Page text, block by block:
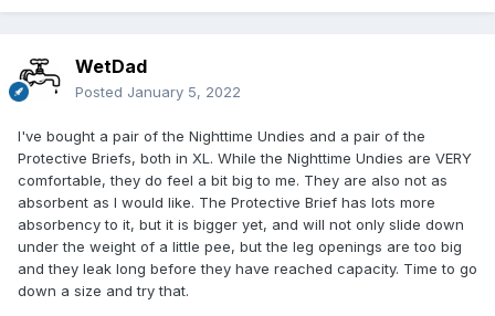
WetDad
Posted January 5, 2022
I've bought a pair of the Nighttime Undies and a pair of the
Protective Briefs, both in XL. While the Nighttime Undies are VERY
comfortable, they do feel a bit big to me. They are also not as
absorbent as I would like. The Protective Brief has lots more
absorbency to it, but it is bigger yet, and will not only slide down
under the weight of a little pee, but the leg openings are too big
and they leak long before they have reached capacity. Time to go
down a size and try that.